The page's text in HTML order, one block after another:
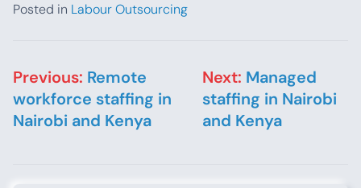
Posted in Labour Outsourcing
Post navigation
Previous: Remote
workforce staffing in
Nairobi and Kenya
Next: Managed
staffing in Nairobi
and Kenya